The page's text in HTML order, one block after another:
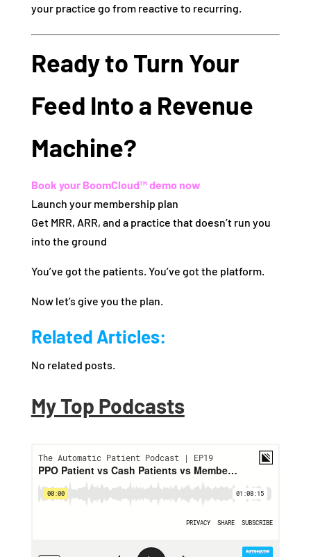
your practice go from reactive to recurring.
Ready to Turn Your
Feed Into a Revenue
Machine?
Book your BoomCloud™ demo now
Launch your membership plan
Get MRR, ARR, and a practice that doesn’t run you
into the ground
You’ve got the patients. You’ve got the platform.
Now let’s give you the plan.
Related Articles:
No related posts.
My Top Podcasts